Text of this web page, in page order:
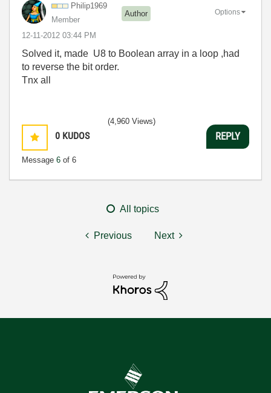
Philip1969
Member
Author
‎12-11-2012 03:44 PM
Options
Solved it, made U8 to Boolean array in a loop ,had
to reverse the bit order.
Tnx all
0 KUDOS
Message 6 of 6
(4,960 Views)
REPLY
All topics
Previous Next